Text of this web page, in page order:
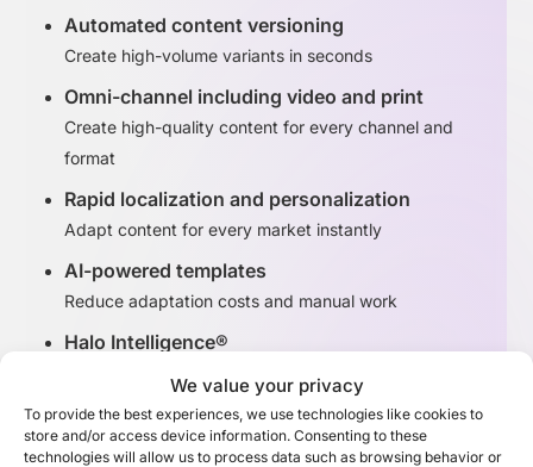
We value your privacy
To provide the best experiences, we use technologies like cookies to
store and/or access device information. Consenting to these
technologies will allow us to process data such as browsing behavior or
Automated content versioning
Create high-volume variants in seconds
Omni-channel including video and print
Create high-quality content for every channel and
format
Rapid localization and personalization
Adapt content for every market instantly
AI-powered templates
Reduce adaptation costs and manual work
Halo Intelligence®
Discover Adaptation Studio